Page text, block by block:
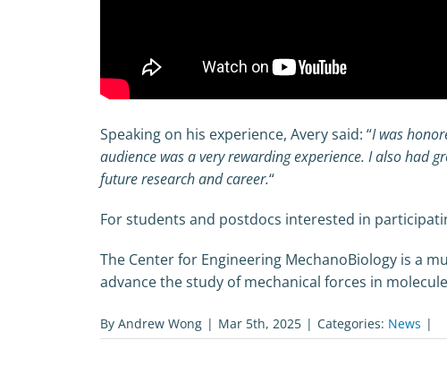
Speaking on his experience, Avery said: “I was
audience was a very rewarding experience. I also had
future research and career.“
For students and postdocs interested in
The Center for Engineering MechanoBiology is a
advance the study of mechanical forces in
By Andrew Wong | Mar 5th, 2025 | Categories: News |